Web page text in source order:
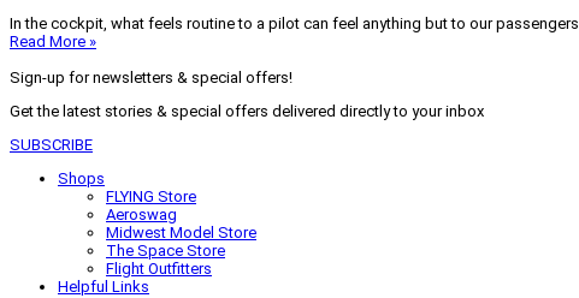
In the cockpit, what feels routine to a pilot can feel anything but to our passengers.
Read More »
Sign-up for newsletters & special offers!
Get the latest stories & special offers delivered directly to your inbox
SUBSCRIBE
Shops
FLYING Store
Aeroswag
Midwest Model Store
The Space Store
Flight Outfitters
Helpful Links